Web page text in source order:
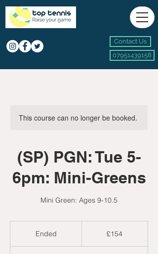
Contact Us
07951439158
This course can no longer be booked.
(SP) PGN: Tue 5-
6pm: Mini-Greens
Mini Green: Ages 9-10.5
Ended £154